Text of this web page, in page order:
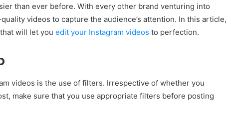
than ever before. With every other brand venturing into
videos to capture the audience’s attention. In this article,
will let you edit your Instagram videos to perfection.
videos is the use of filters. Irrespective of whether you
make sure that you use appropriate filters before posting